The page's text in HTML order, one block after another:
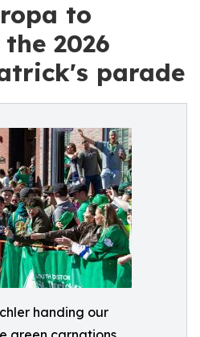
to
2026
parade
handing our